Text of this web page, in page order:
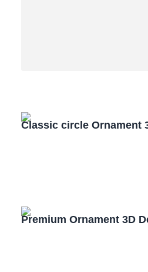
Classic circle Ornament
Premium Ornament 3D